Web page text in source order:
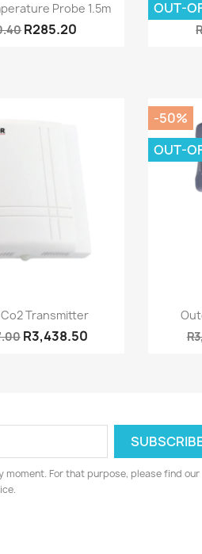
Quick viewProbe 1.5m
R285.20
OUT-
Quick view
Transmitter
R3,438.50
-50%
OUT-
moment. For that purpose, please find our